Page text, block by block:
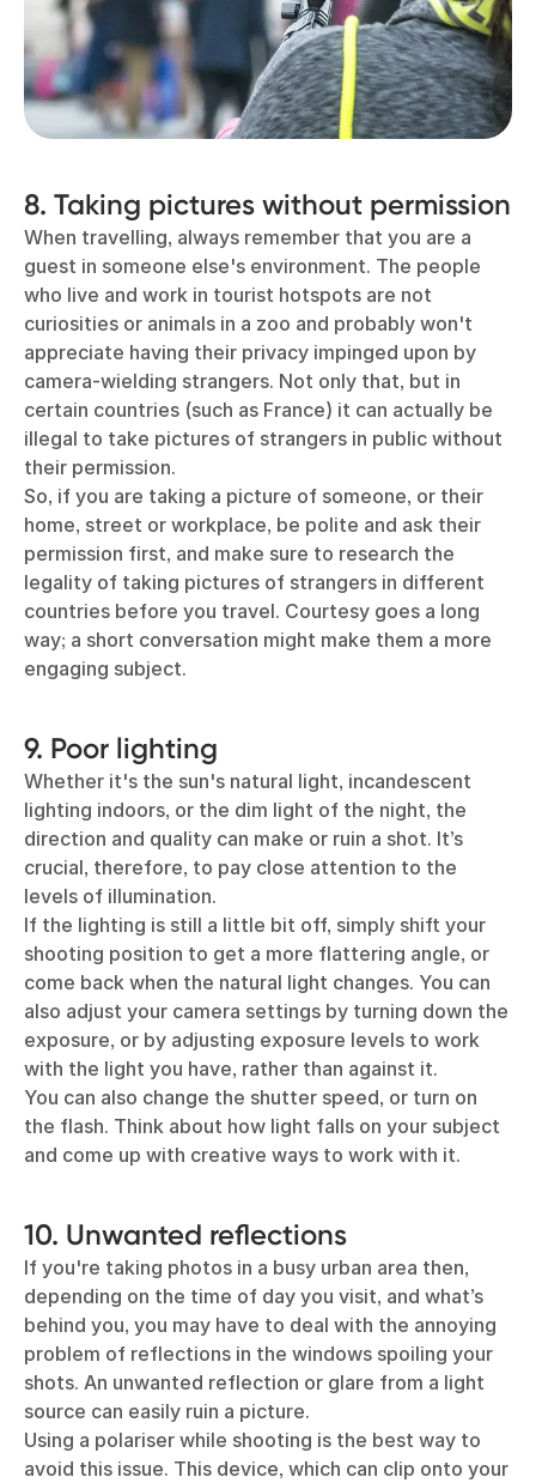
8. Taking pictures without permission
When travelling, always remember that you are a
guest in someone else's environment. The people
who live and work in tourist hotspots are not
curiosities or animals in a zoo and probably won't
appreciate having their privacy impinged upon by
camera-wielding strangers. Not only that, but in
certain countries (such as France) it can actually be
illegal to take pictures of strangers in public without
their permission.
So, if you are taking a picture of someone, or their
home, street or workplace, be polite and ask their
permission first, and make sure to research the
legality of taking pictures of strangers in different
countries before you travel. Courtesy goes a long
way; a short conversation might make them a more
engaging subject.
9. Poor lighting
Whether it's the sun's natural light, incandescent
lighting indoors, or the dim light of the night, the
direction and quality can make or ruin a shot. It’s
crucial, therefore, to pay close attention to the
levels of illumination.
If the lighting is still a little bit off, simply shift your
shooting position to get a more flattering angle, or
come back when the natural light changes. You can
also adjust your camera settings by turning down the
exposure, or by adjusting exposure levels to work
with the light you have, rather than against it.
You can also change the shutter speed, or turn on
the flash. Think about how light falls on your subject
and come up with creative ways to work with it.
10. Unwanted reflections
If you're taking photos in a busy urban area then,
depending on the time of day you visit, and what’s
behind you, you may have to deal with the annoying
problem of reflections in the windows spoiling your
shots. An unwanted reflection or glare from a light
source can easily ruin a picture.
Using a polariser while shooting is the best way to
avoid this issue. This device, which can clip onto your